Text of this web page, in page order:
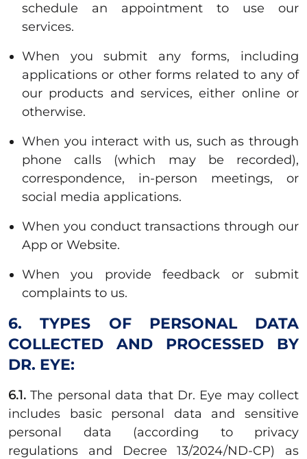
schedule an appointment to use our
services.
When you submit any forms, including
applications or other forms related to any of
our products and services, either online or
otherwise.
When you interact with us, such as through
phone calls (which may be recorded),
correspondence, in-person meetings, or
social media applications.
When you conduct transactions through our
App or Website.
When you provide feedback or submit
complaints to us.
6. TYPES OF PERSONAL DATA
COLLECTED AND PROCESSED BY
DR. EYE:
6.1. The personal data that Dr. Eye may collect
includes basic personal data and sensitive
personal data (according to privacy
regulations and Decree 13/2024/ND-CP) as